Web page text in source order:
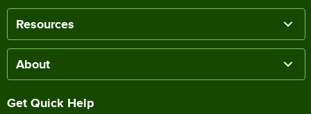
Resources
About
Get Quick Help